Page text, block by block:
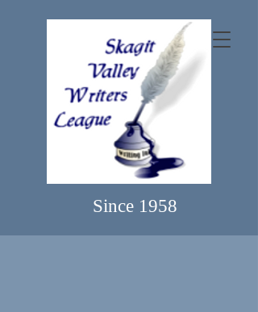
Since 1958